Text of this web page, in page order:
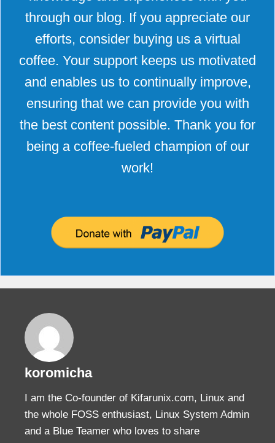
through our blog. If you appreciate our
efforts, consider buying us a virtual
coffee. Your support keeps us motivated
and enables us to continually improve,
ensuring that we can provide you with
the best content possible. Thank you for
being a coffee-fueled champion of our
work!
koromicha
I am the Co-founder of Kifarunix.com, Linux and
the whole FOSS enthusiast, Linux System Admin
and a Blue Teamer who loves to share